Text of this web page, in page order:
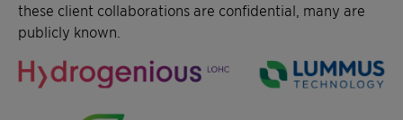
these client collaborations are confidential, many are
publicly known.